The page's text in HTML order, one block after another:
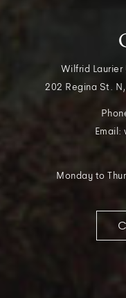
Wilfrid
202 Regina St.
Email:
Monday to